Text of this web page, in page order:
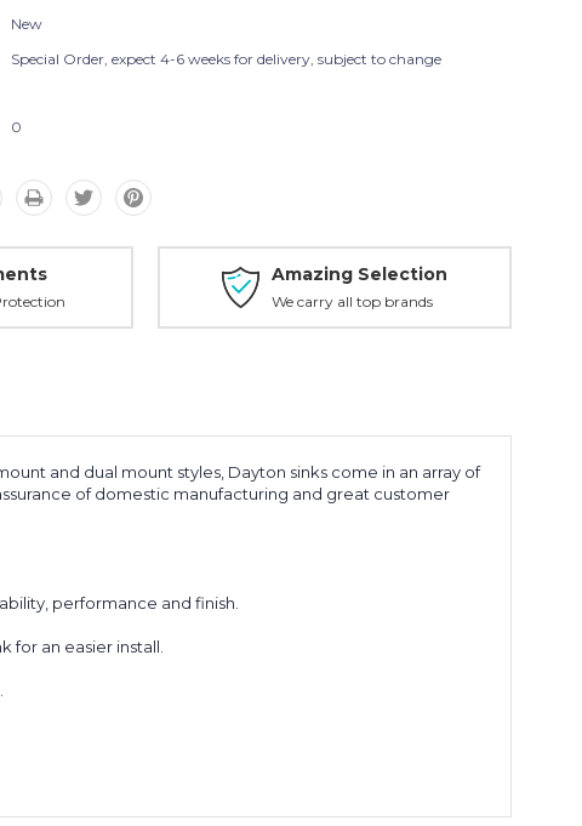
New
Special Order, expect 4-6 weeks for delivery, subject to change
0
Amazing Selection
We carry all top brands
and dual mount styles, Dayton sinks come in an array of
of domestic manufacturing and great customer
performance and finish.
for an easier install.